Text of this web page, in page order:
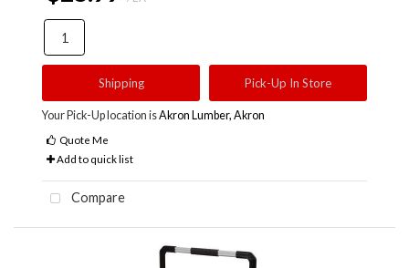
Shipping Pick-Up In Store
Your Pick-Up location isAkron Lumber, Akron
Quote Me
Add to quick list
Compare